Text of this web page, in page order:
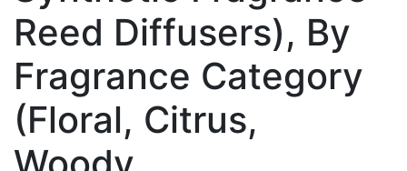
Reed Diffusers), By
Fragrance Category
(Floral, Citrus,